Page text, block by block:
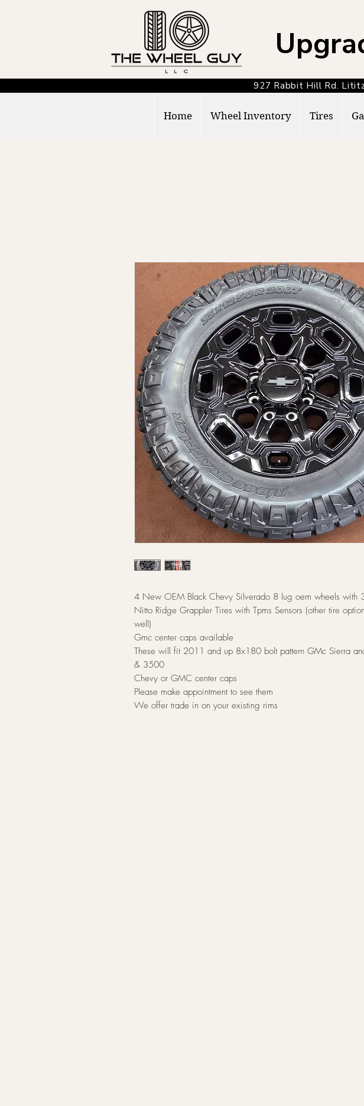
927 Rabbit Hill Rd.
Home Wheel Inventory Tires
4 New OEM Black Chevy Silverado 8 lug oem wheels
Nitto Ridge Grappler Tires with Tpms Sensors (other tire
well)
Gmc center caps available
These will fit 2011 and up 8x180 bolt pattern GMc Sierra
& 3500
Chevy or GMC center caps
Please make appointment to see them
We offer trade in on your existing rims